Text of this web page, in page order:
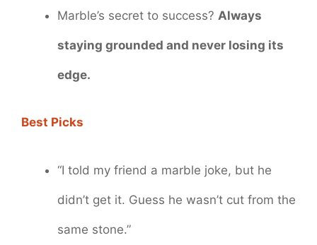
Marble’s secret to success? Always
staying grounded and never losing its
edge.
Best Picks
“I told my friend a marble joke, but he
didn’t get it. Guess he wasn’t cut from the
same stone.”